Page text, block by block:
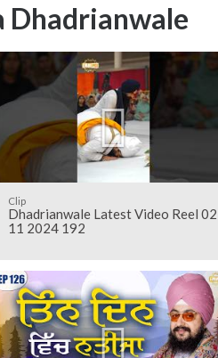
Dhadrianwale
Clip
Dhadrianwale Latest Video Reel 02
11 2024 192